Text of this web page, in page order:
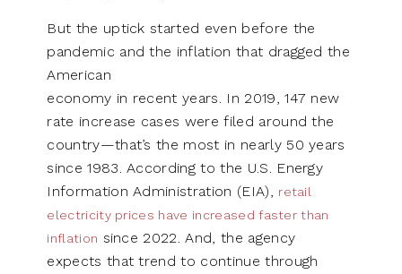
But the uptick started even before the
pandemic and the inflation that dragged the
American
economy in recent years. In 2019, 147 new
rate increase cases were filed around the
country—that’s the most in nearly 50 years
since 1983. According to the U.S. Energy
Information Administration (EIA),
retail
electricity prices have increased faster than
inflation since 2022. And, the agency
expects that trend to continue through